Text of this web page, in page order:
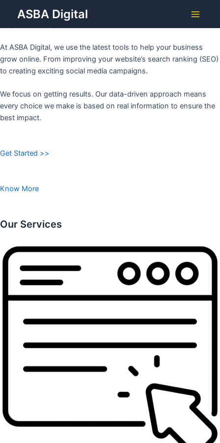
content
ASBA Digital
Menu
Grow Your Business with
ASBA DIGITAL
At ASBA Digital, we use the latest tools to help your business
grow online. From improving your website’s search ranking (SEO)
to creating exciting social media campaigns.
We focus on getting results. Our data-driven approach means
every choice we make is based on real information to ensure the
best impact.
Get Started >>
Know More
Our Services